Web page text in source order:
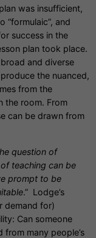
was insufficient,
“formulaic”, and
success in the
plan took place.
and diverse
the nuanced,
from the
the room. From
can be drawn from
question of
teaching can be
prompt to be
.” Lodge’s
demand for)
Can someone
from many people’s